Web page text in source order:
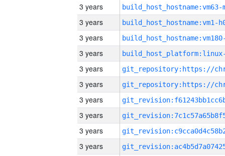
3 years build_host_hostname:vm63-
3 years build_host_hostname:vm1-
3 years
3 years
3 years
3 years
3 years
3 years
3 years
3 years